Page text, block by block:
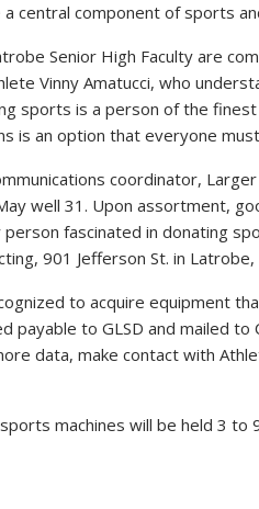
central component of sports
Senior High Faculty are
Vinny Amatucci, who
sports is a person of the
is an option that everyone
coordinator,
well 31. Upon assortment,
person fascinated in donating
901 Jefferson St. in
to acquire equipment
payable to GLSD and mailed to
data, make contact with
machines will be held 3 to